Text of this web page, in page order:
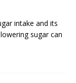
intake and its
sugar can